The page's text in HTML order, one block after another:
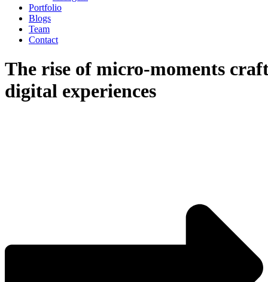
Portfolio
Blogs
Team
Contact
The rise of micro-moments
digital experiences